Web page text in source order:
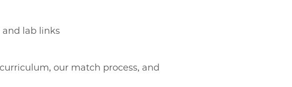
and lab links
our match process, and